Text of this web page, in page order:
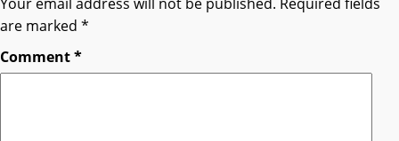
Your email address will not be published. Required fields
are marked *
Comment*